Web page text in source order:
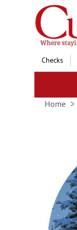
Skip
to
Content
Checks
Home
gallery